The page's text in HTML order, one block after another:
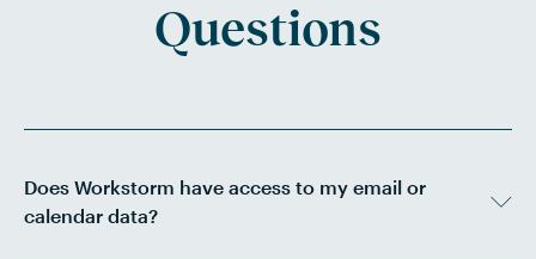
Questions
Does Workstorm have access to my email or
calendar data?